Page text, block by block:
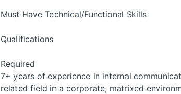
Must Have Technical/Functional Skills
Qualifications
Required
7+ years of experience in internal
related field in a corporate, matrixed